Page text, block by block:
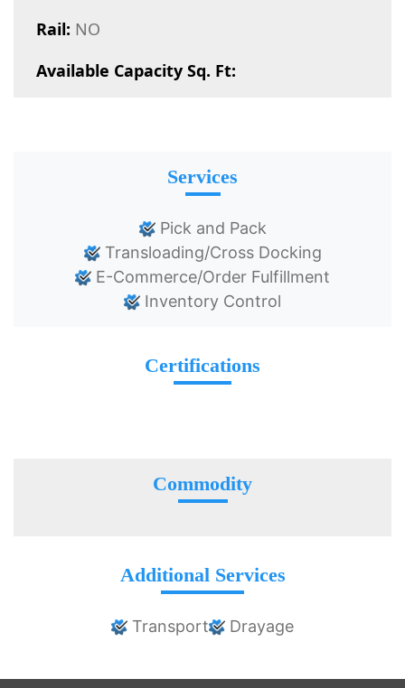
Rail: NO
Available Capacity Sq. Ft:
Services
Pick and Pack
Transloading/Cross Docking
E-Commerce/Order Fulfillment
Inventory Control
Certifications
Commodity
Additional Services
Transport Drayage